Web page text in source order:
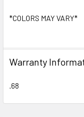
*COLORS MAY VARY*
Warranty
.68